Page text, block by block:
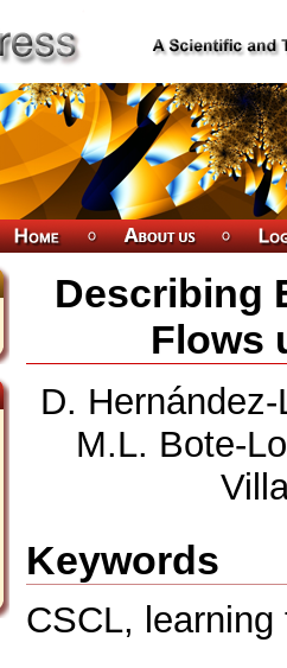
Describing
Flows
D.
M.L. Bote-
Keywords
CSCL,